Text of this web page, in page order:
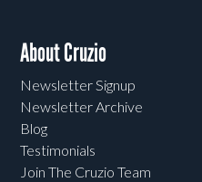
About Cruzio
Newsletter Signup
Newsletter Archive
Blog
Testimonials
Join The Cruzio Team